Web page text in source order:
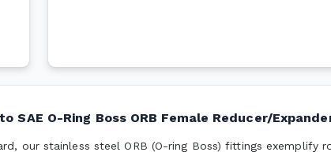
SAE O-Ring Boss ORB Female Reducer/
our stainless steel ORB (O-ring Boss) fittings